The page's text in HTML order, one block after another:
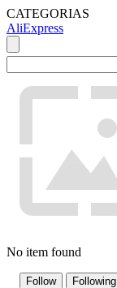
CATEGORIAS
AliExpress
No item found
Follow Following